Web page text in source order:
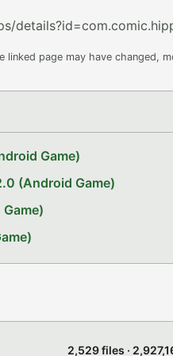
page may have changed,
Game)
(Android Game)
2,529 files ·